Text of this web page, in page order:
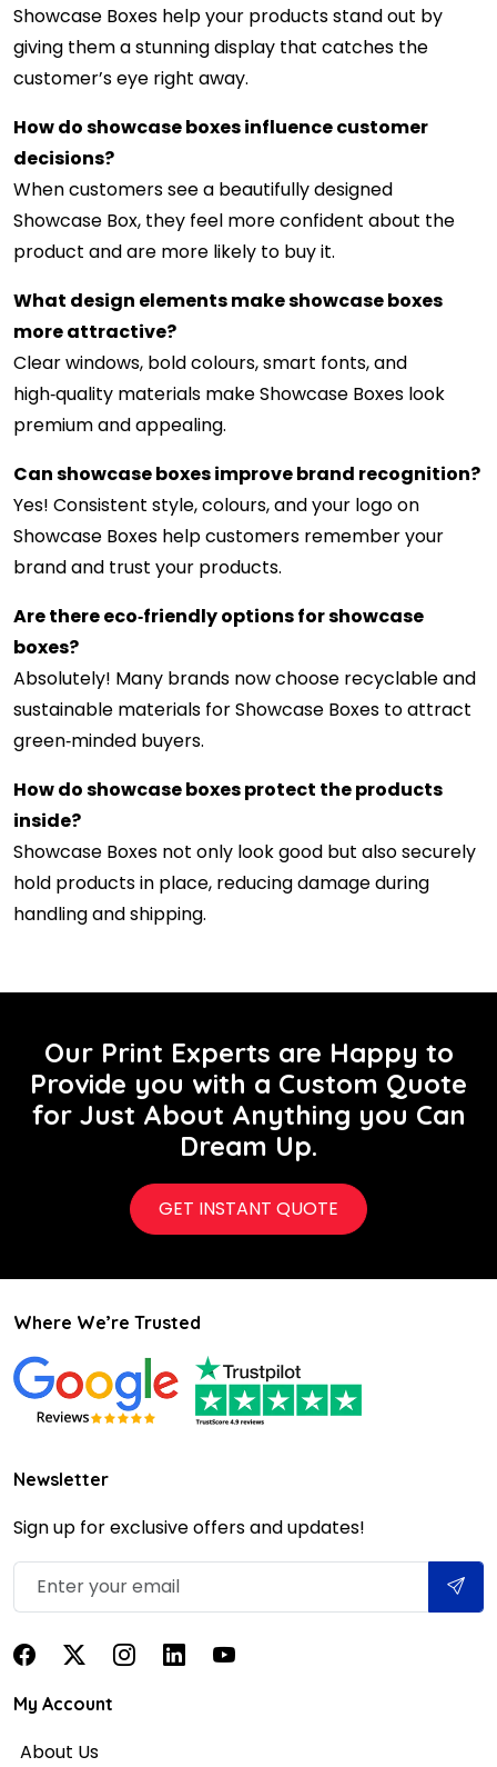
Showcase Boxes help your products stand out by
giving them a stunning display that catches the
customer’s eye right away.
How do showcase boxes influence customer
decisions?
When customers see a beautifully designed
Showcase Box, they feel more confident about the
product and are more likely to buy it.
What design elements make showcase boxes
more attractive?
Clear windows, bold colours, smart fonts, and
high‑quality materials make Showcase Boxes look
premium and appealing.
Can showcase boxes improve brand recognition?
Yes! Consistent style, colours, and your logo on
Showcase Boxes help customers remember your
brand and trust your products.
Are there eco‑friendly options for showcase
boxes?
Absolutely! Many brands now choose recyclable and
sustainable materials for Showcase Boxes to attract
green‑minded buyers.
How do showcase boxes protect the products
inside?
Showcase Boxes not only look good but also securely
hold products in place, reducing damage during
handling and shipping.
Our Print Experts are Happy to
Provide you with a Custom Quote
for Just About Anything you Can
Dream Up.
GET INSTANT QUOTE
Where We’re Trusted
Newsletter
Sign up for exclusive offers and updates!
My Account
About Us